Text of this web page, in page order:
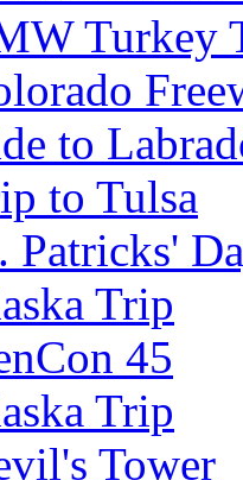
Turkey
to
to Tulsa
Patricks'
Trip
45
Trip
Tower